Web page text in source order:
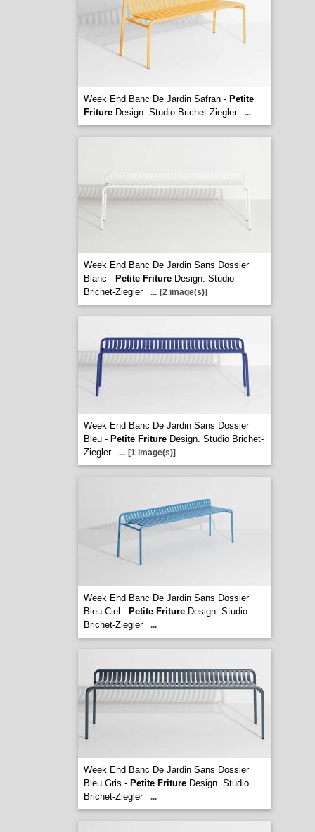
Week End Banc De Jardin Safran - Petite
FritureDesign. Studio Brichet-Ziegler ...
Week End Banc De Jardin Sans Dossier
Blanc - Petite FritureDesign. Studio
Brichet-Ziegler
... [2 image(s)]
Week End Banc De Jardin Sans Dossier
Bleu - Petite FritureDesign. Studio Brichet-
Ziegler
... [1 image(s)]
Week End Banc De Jardin Sans Dossier
Bleu Ciel - Petite FritureDesign. Studio
Brichet-Ziegler
...
Week End Banc De Jardin Sans Dossier
Bleu Gris - Petite FritureDesign. Studio
Brichet-Ziegler
...